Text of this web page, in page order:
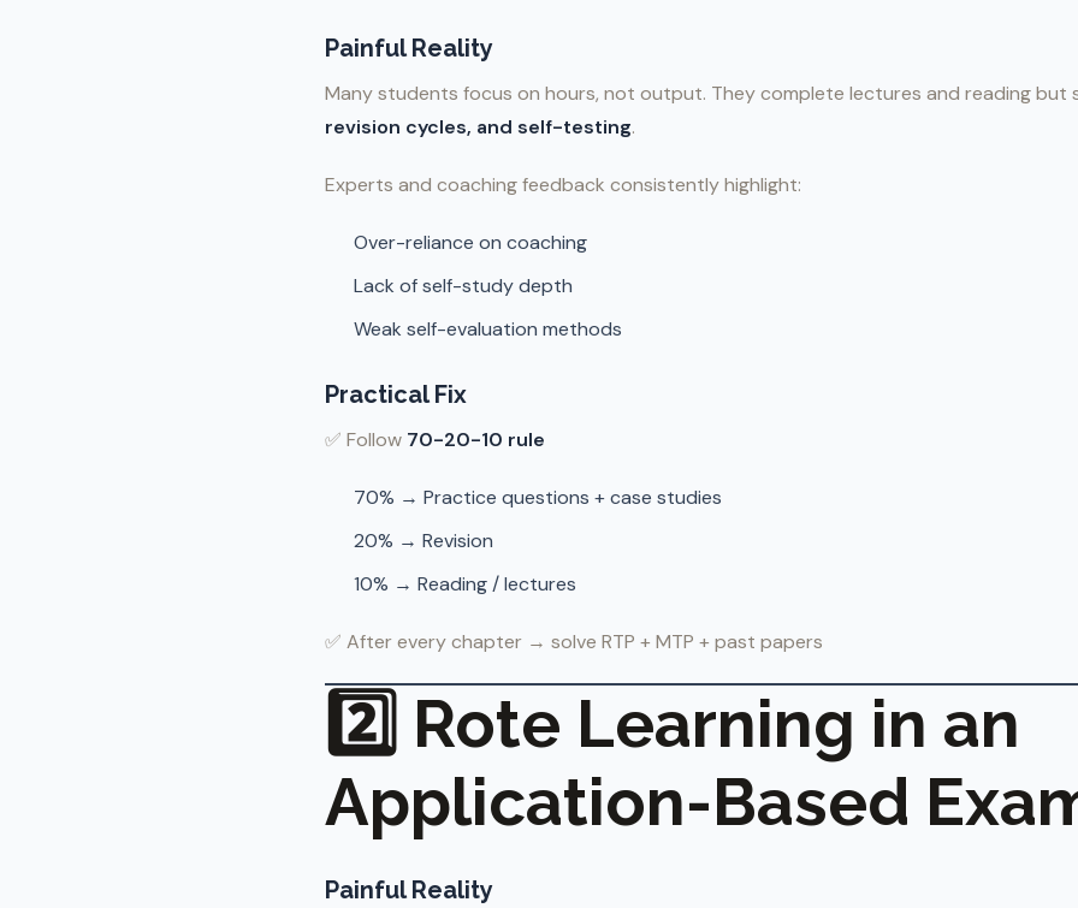
Painful Reality
Many students focus on hours, not output. They complete lectures and reading but
revision cycles, and self-testing.
Experts and coaching feedback consistently highlight:
Over-reliance on coaching
Lack of self-study depth
Weak self-evaluation methods
Practical Fix
✅ Follow 70-20-10 rule
70% → Practice questions + case studies
20% → Revision
10% → Reading / lectures
✅ After every chapter → solve RTP + MTP + past papers
2️⃣ Rote Learning in an
Application-Based
Painful Reality